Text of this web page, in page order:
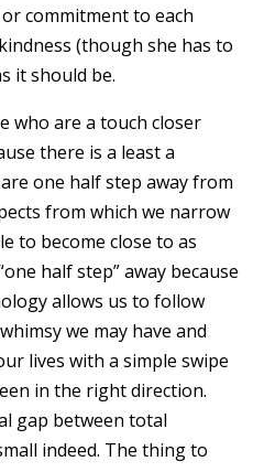
commitment to each
(though she has to
it should be.
who are a touch closer
there is a least a
one half step away from
from which we narrow
to become close to as
half step” away because
allows us to follow
we may have and
lives with a simple swipe
in the right direction.
gap between total
indeed. The thing to